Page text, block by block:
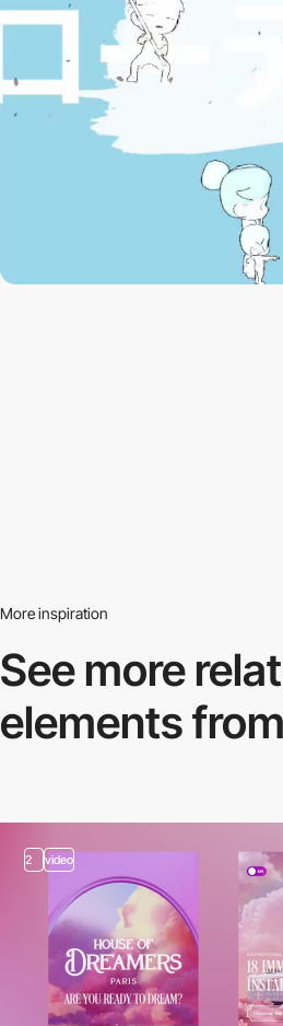
More inspiration
See more
elements
2 video